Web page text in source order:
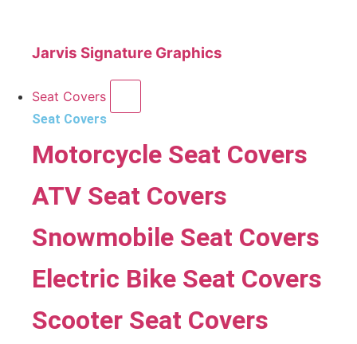
Jarvis Signature Graphics
Seat Covers
Seat Covers
Motorcycle Seat Covers
ATV Seat Covers
Snowmobile Seat Covers
Electric Bike Seat Covers
Scooter Seat Covers